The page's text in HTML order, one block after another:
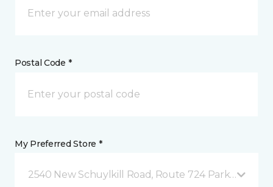
Postal Code *
My Preferred Store *
2540 New Schuylkill Road, Route 724 Parker Ford,